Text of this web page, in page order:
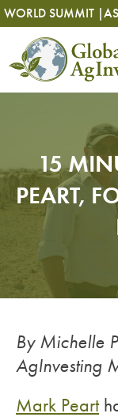
Skip
to
content
WORLD SUMMIT |
Skip
to
content
15
PEART,
By Michelle
AgInvesting
Mark Peart